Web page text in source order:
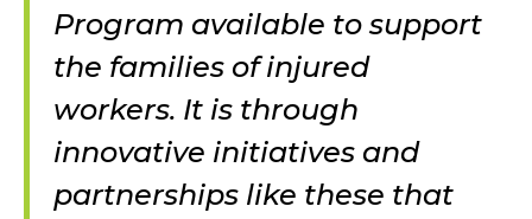
Program available to support
the families of injured
workers. It is through
innovative initiatives and
partnerships like these that